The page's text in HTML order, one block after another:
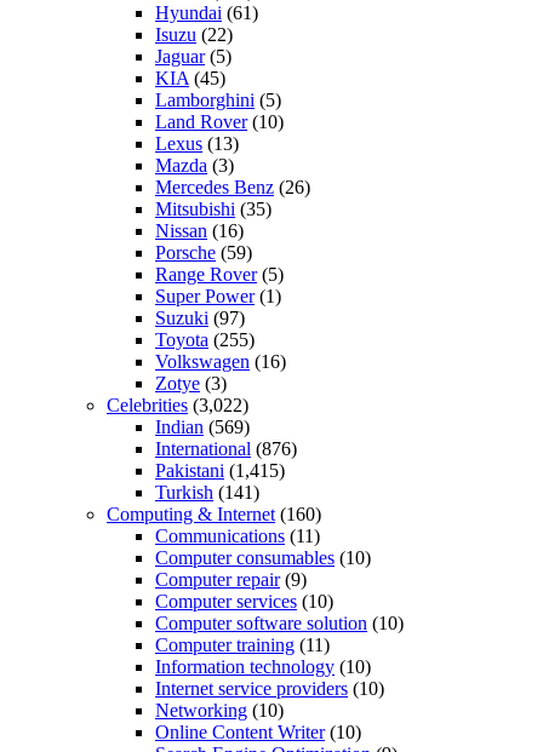
Hyundai (61)
Isuzu (22)
Jaguar(5)
KIA (45)
Lamborghini (5)
Land Rover(10)
Lexus (13)
Mazda (3)
Mercedes Benz (26)
Mitsubishi (35)
Nissan (16)
Porsche (59)
Range Rover(5)
Super Power(1)
Suzuki (97)
Toyota (255)
Volkswagen (16)
Zotye (3)
Celebrities (3,022)
Indian (569)
International (876)
Pakistani (1,415)
Turkish (141)
Computing & Internet (160)
Communications (11)
Computer consumables (10)
Computer repair(9)
Computer services (10)
Computer software solution (10)
Computer training (11)
Information technology (10)
Internet service providers (10)
Networking (10)
Online Content Writer(10)